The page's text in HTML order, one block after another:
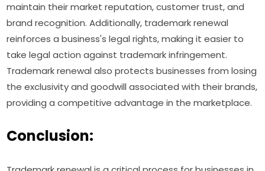
maintain their market reputation, customer trust, and
brand recognition. Additionally, trademark renewal
reinforces a business's legal rights, making it easier to
take legal action against trademark infringement.
Trademark renewal also protects businesses from losing
the exclusivity and goodwill associated with their brands,
providing a competitive advantage in the marketplace.
Conclusion: